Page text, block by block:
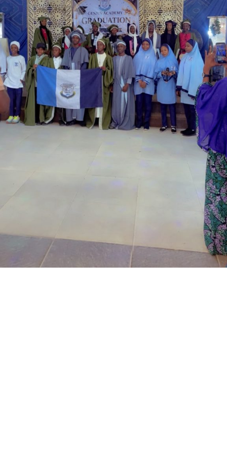
Garba is the Managing Director of Wakaso Car Ltd.
located at the Royal Park Garden of Wuse, Abuja.
The prosecuting counsel, Simeon Wujat, informed the
court that the complainant, Mr Shehu Abdullahi of the
same address, brought the matter to the court on June
complainant came into his business premises and park